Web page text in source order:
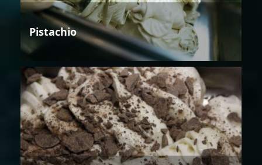
Pistachio